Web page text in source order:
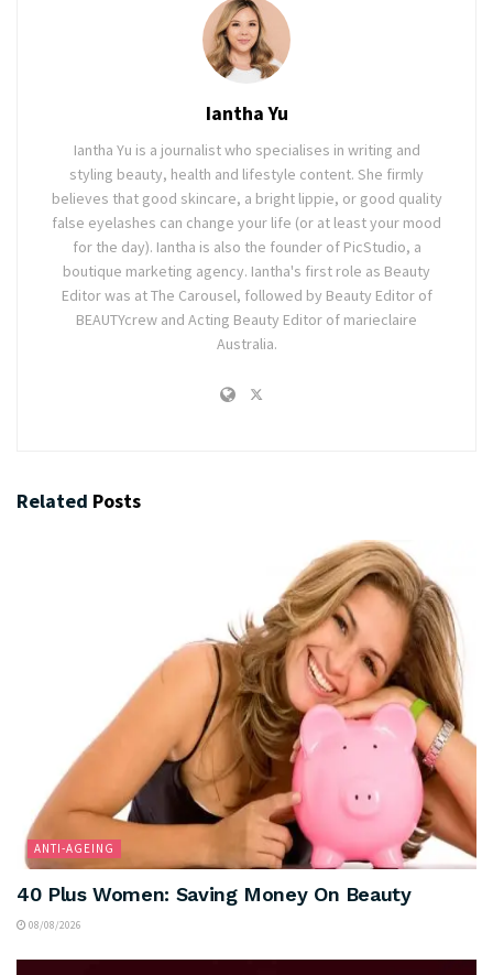
Iantha Yu
Iantha Yu is a journalist who specialises in writing and
styling beauty, health and lifestyle content. She firmly
believes that good skincare, a bright lippie, or good quality
false eyelashes can change your life (or at least your mood
for the day). Iantha is also the founder of PicStudio, a
boutique marketing agency. Iantha's first role as Beauty
Editor was at The Carousel, followed by Beauty Editor of
BEAUTYcrew and Acting Beauty Editor of marieclaire
Australia.
Related Posts
ANTI-AGEING
40 Plus Women: Saving Money On Beauty
08/08/2026